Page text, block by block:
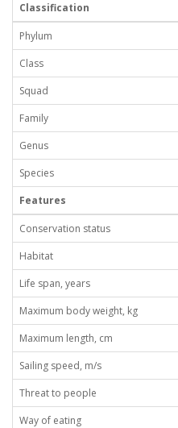
Classification
Phylum
Class
Squad
Family
Genus
Species
Features
Conservation status
Habitat
Life span, years
Maximum body weight, kg
Maximum length, cm
Sailing speed, m/s
Threat to people
Way of eating